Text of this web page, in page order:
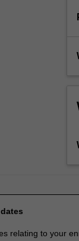
relating to your